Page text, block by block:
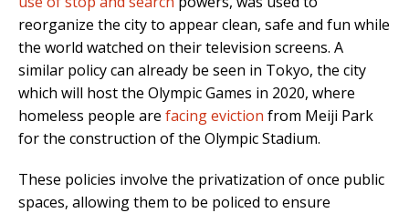
reorganize the city to appear clean, safe and fun while
the world watched on their television screens. A
similar policy can already be seen in Tokyo, the city
which will host the Olympic Games in 2020, where
homeless people are facing eviction from Meiji Park
for the construction of the Olympic Stadium.
These policies involve the privatization of once public
spaces, allowing them to be policed to ensure